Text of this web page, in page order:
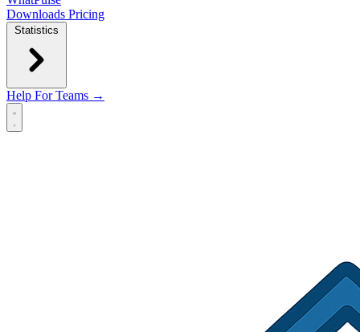
Downloads Pricing
Statistics
Help For Teams →
Open main menu